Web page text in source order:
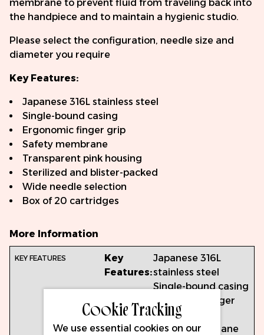
membrane to prevent fluid from traveling back into
the handpiece and to maintain a hygienic studio.
Please select the configuration, needle size and
diameter you require
Key Features:
Japanese 316L stainless steel
Single-bound casing
Ergonomic finger grip
Safety membrane
Transparent pink housing
Sterilized and blister-packed
Wide needle selection
Box of 20 cartridges
More Information
Key
Features:
Japanese 316L
stainless steel
Single-bound casing
Ergonomic finger
grip
Safety membrane
Cookie Tracking
We use essential cookies on our